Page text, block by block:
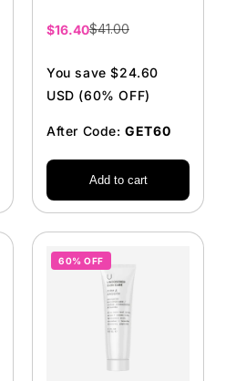
Sale
$16.40$41.00
You save $24.60
USD (60% OFF)
After Code:GET60
Add to cart
60% OFF